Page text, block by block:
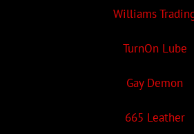
Williams
TurnOn Lube
Gay Demon
665 Leather